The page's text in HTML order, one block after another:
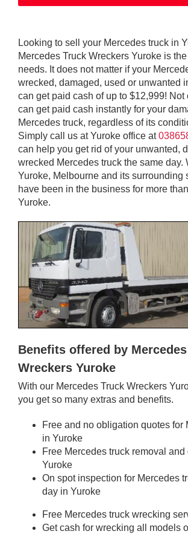
Looking to sell your Mercedes truck in
Mercedes Truck Wreckers Yuroke is
needs. It does not matter if your
wrecked, damaged, used or unwanted
can get paid cash of up to $12,999! Not
can get paid cash instantly for your
Mercedes truck, regardless of its
Simply call us at Yuroke office at
can help you get rid of your unwanted,
wrecked Mercedes truck the same day.
Yuroke, Melbourne and its surrounding
have been in the business for more
Yuroke.
Benefits offered by
Wreckers Yuroke
With our Mercedes Truck Wreckers
you get so many extras and benefits.
Free and no obligation quotes for
in Yuroke
Free Mercedes truck removal
Yuroke
On spot inspection for Mercedes
day in Yuroke
Free Mercedes truck wrecking
Get cash for wrecking all models